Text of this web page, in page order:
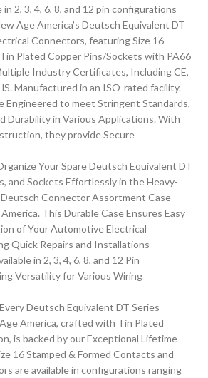
in 2, 3, 4, 6, 8, and 12 pin configurations
Age America’s Deutsch Equivalent DT
Connectors, featuring Size 16
Plated Copper Pins/Sockets with PA66
Industry Certificates, Including CE,
Manufactured in an ISO-rated facility.
Engineered to meet Stringent Standards,
Durability in Various Applications. With
they provide Secure
Your Spare Deutsch Equivalent DT
and Sockets Effortlessly in the Heavy-
Connector Assortment Case
This Durable Case Ensures Easy
of Your Automotive Electrical
Quick Repairs and Installations
in 2, 3, 4, 6, 8, and 12 Pin
Versatility for Various Wiring
Every Deutsch Equivalent DT Series
America, crafted with Tin Plated
is backed by our Exceptional Lifetime
16 Stamped & Formed Contacts and
are available in configurations ranging